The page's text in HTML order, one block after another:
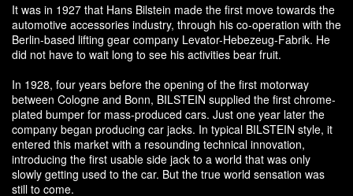
It was in 1927 that Hans Bilstein made the first move towards the
automotive accessories industry, through his co-operation with the
Berlin-based lifting gear company Levator-Hebezeug-Fabrik. He
did not have to wait long to see his activities bear fruit.
In 1928, four years before the opening of the first motorway
between Cologne and Bonn, BILSTEIN supplied the first chrome-
plated bumper for mass-produced cars. Just one year later the
company began producing car jacks. In typical BILSTEIN style, it
entered this market with a resounding technical innovation,
introducing the first usable side jack to a world that was only
slowly getting used to the car. But the true world sensation was
still to come.